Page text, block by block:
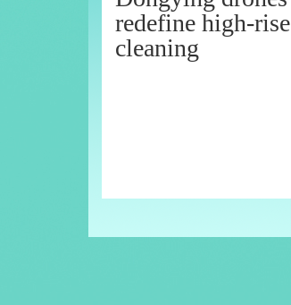
redefine high-rise
cleaning